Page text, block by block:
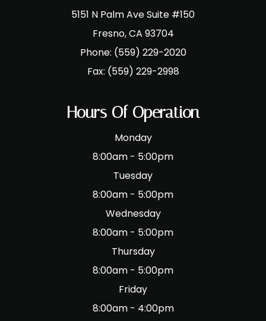
5151 N Palm Ave Suite #150
​​​​​​​Fresno, CA 93704
Phone: (559) 229-2020
Fax: (559) 229-2998
Hours Of Operation
Monday
8:00am - 5:00pm
Tuesday
8:00am - 5:00pm
Wednesday
8:00am - 5:00pm
Thursday
8:00am - 5:00pm
Friday
8:00am - 4:00pm